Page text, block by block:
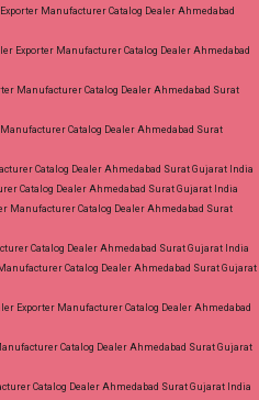
Manufacturer Catalog Dealer Ahmedabad
Exporter Manufacturer Catalog Dealer Ahmedabad
Manufacturer Catalog Dealer Ahmedabad Surat
Catalog Dealer Ahmedabad Surat
Catalog Dealer Ahmedabad Surat Gujarat India
Catalog Dealer Ahmedabad Surat Gujarat India
Manufacturer Catalog Dealer Ahmedabad Surat
Catalog Dealer Ahmedabad Surat Gujarat India
Catalog Dealer Ahmedabad Surat Gujarat
Exporter Manufacturer Catalog Dealer Ahmedabad
Catalog Dealer Ahmedabad Surat Gujarat
Catalog Dealer Ahmedabad Surat Gujarat India